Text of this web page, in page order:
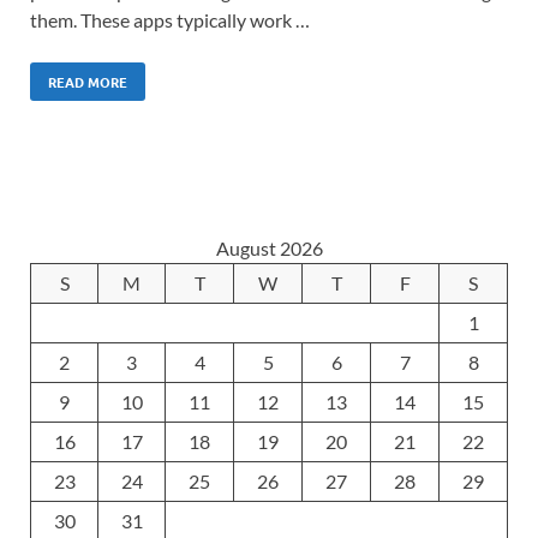
them. These apps typically work …
READ MORE
August 2026
S
M T W T F
S
1
2
3 4 5 6 7
8
9
10 11 12 13 14
15
16
17 18 19 20 21
22
23
24 25 26 27 28
29
30
31